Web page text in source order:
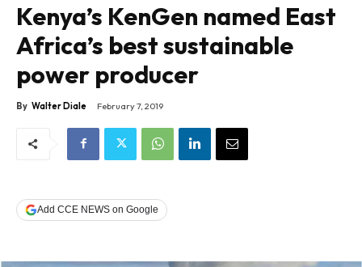
Kenya’s KenGen named East
Africa’s best sustainable
power producer
By Walter Diale February 7, 2019
Add CCE NEWS on Google